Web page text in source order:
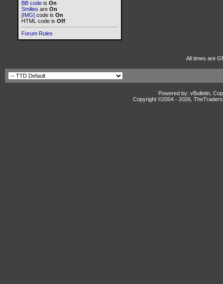
BB code is On
Smilies are On
[IMG] code is On
HTML code is Off
Forum Rules
All times are
Powered by: vBulletin,
Copyright ©2004 - 2026,